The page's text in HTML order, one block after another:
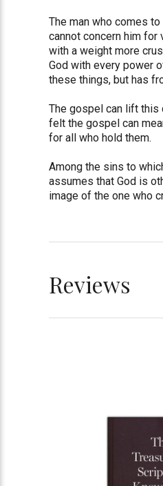
The man who comes
cannot concern him
with a weight more
God with every power
these things, but has
The gospel can lift this
felt the gospel can
for all who hold them.
Among the sins to
assumes that God is
image of the one who
Reviews